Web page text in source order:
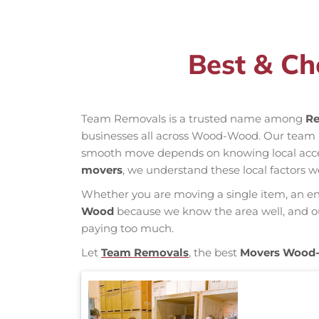
Best &
Team Removals is a trusted name among
businesses all across Wood-Wood. Our
smooth move depends on knowing local
movers, we understand these local factors
Whether you are moving a single item, an
Wood because we know the area well, and
paying too much.
Let Team Removals, the best Movers